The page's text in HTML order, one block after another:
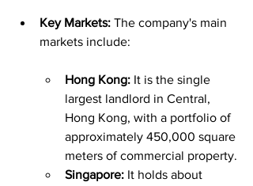
Key Markets: The company's main
markets include:
Hong Kong: It is the single
largest landlord in Central,
Hong Kong, with a portfolio of
approximately 450,000 square
meters of commercial property.
Singapore: It holds about